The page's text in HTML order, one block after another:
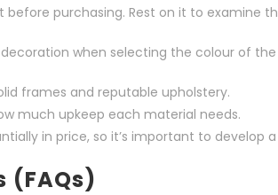
purchasing. Rest on it to examine
when selecting the colour of the
frames and reputable upholstery.
much upkeep each material needs.
in price, so it’s important to develop a
(FAQs)